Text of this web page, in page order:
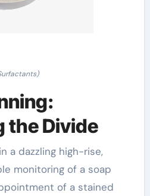
the Divide
a dazzling high-rise,
monitoring of a soap
of a stained